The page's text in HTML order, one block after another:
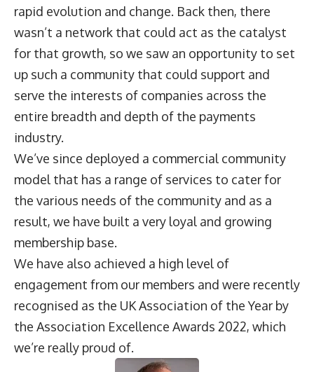
rapid evolution and change. Back then, there
wasn’t a network that could act as the catalyst
for that growth, so we saw an opportunity to set
up such a community that could support and
serve the interests of companies across the
entire breadth and depth of the payments
industry.
We’ve since deployed a commercial community
model that has a range of services to cater for
the various needs of the community and as a
result, we have built a very loyal and growing
membership base.
We have also achieved a high level of
engagement from our members and were recently
recognised as the UK Association of the Year by
the Association Excellence Awards 2022, which
we’re really proud of.